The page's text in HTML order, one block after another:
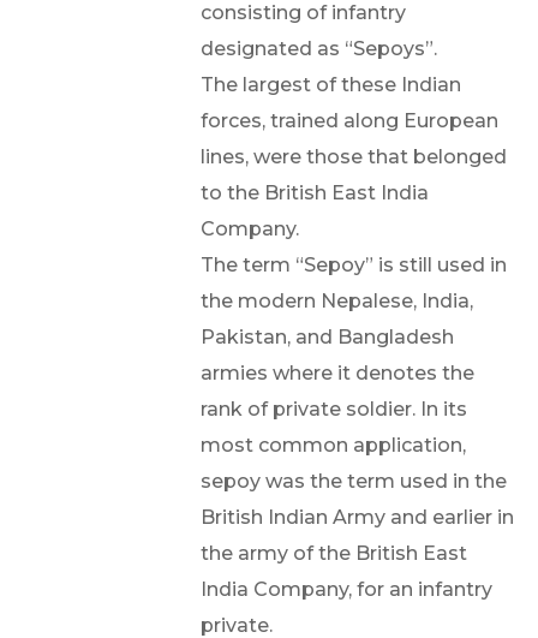
consisting of infantry
designated as “Sepoys”.
The largest of these Indian
forces, trained along European
lines, were those that belonged
to the British East India
Company.
The term “Sepoy” is still used in
the modern Nepalese, India,
Pakistan, and Bangladesh
armies where it denotes the
rank of private soldier. In its
most common application,
sepoy was the term used in the
British Indian Army and earlier in
the army of the British East
India Company, for an infantry
private.